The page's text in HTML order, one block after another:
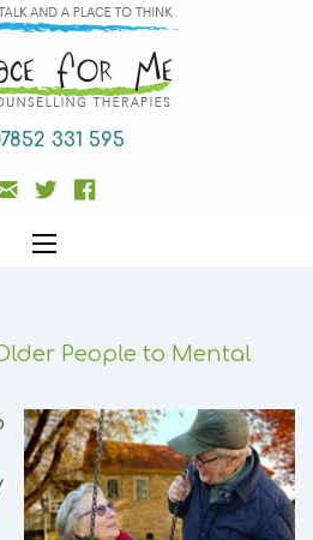
331 595
People to Mental